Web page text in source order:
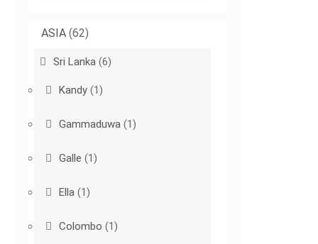
ASIA (62)
Sri Lanka (6)
Kandy (1)
Gammaduwa (1)
Galle (1)
Ella (1)
Colombo (1)